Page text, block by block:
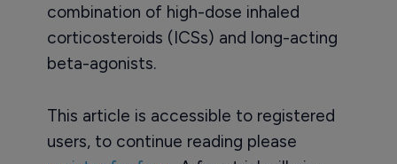
combination of high-dose inhaled
corticosteroids (ICSs) and long-acting
beta-agonists.
This article is accessible to registered
users, to continue reading please